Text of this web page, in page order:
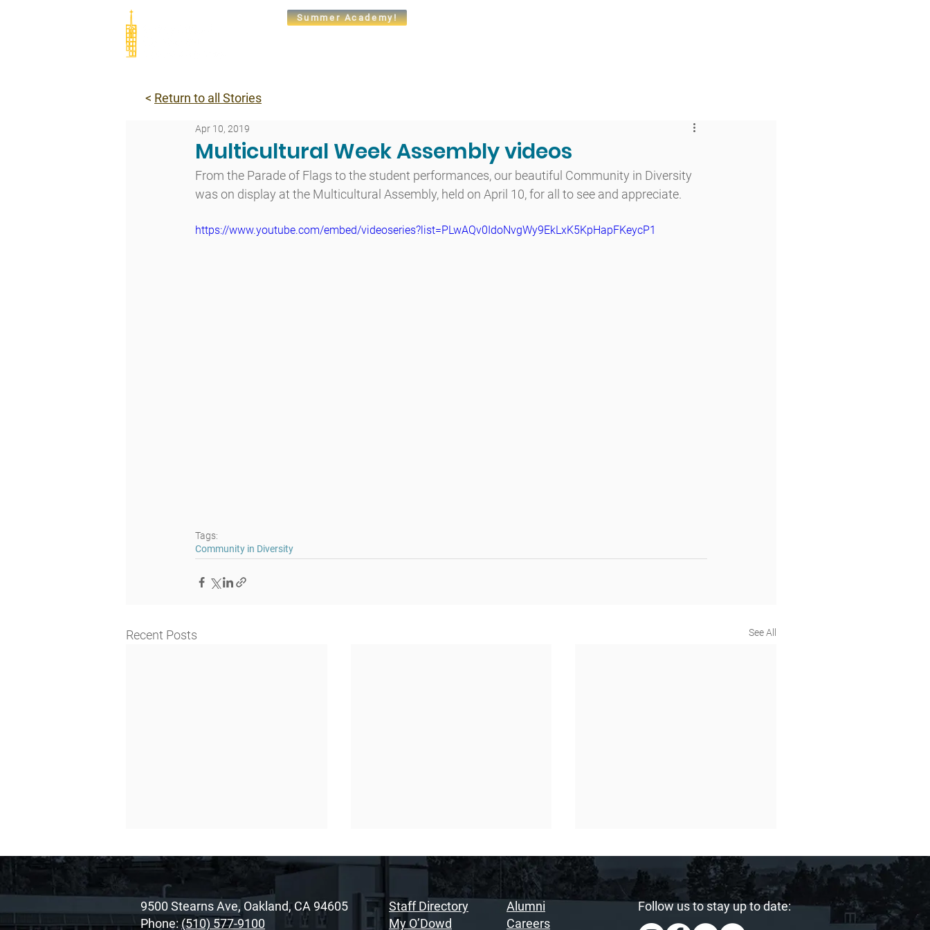
Summer Academy!
< Return to all Stories
Multicultural Week Assembly videos
Apr 10, 2019
From the Parade of Flags to the student performances, our beautiful Community in Diversity
was on display at the Multicultural Assembly, held on April 10, for all to see and appreciate.
https://www.youtube.com/embed/videoseries?list=PLwAQv0IdoNvgWy9EkLxK5KpHapFKeycP1
Tags:
Community in Diversity
Recent Posts See All
9500 Stearns Ave, Oakland, CA 94605
Phone: (510) 577-9100
Staff Directory
My O’Dowd
Alumni
Careers
Follow us to stay up to date: